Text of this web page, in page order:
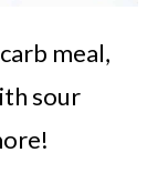
meal,
sour